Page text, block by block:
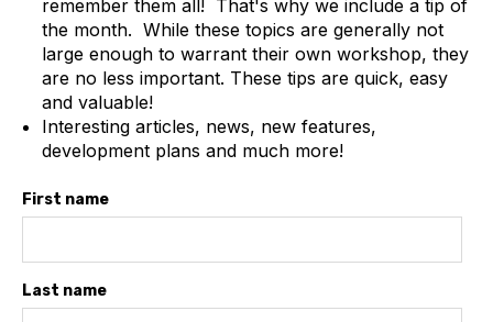
remember them all! That's why we include a tip of
the month. While these topics are generally not
large enough to warrant their own workshop, they
are no less important. These tips are quick, easy
and valuable!
Interesting articles, news, new features,
development plans and much more!
First name
Last name